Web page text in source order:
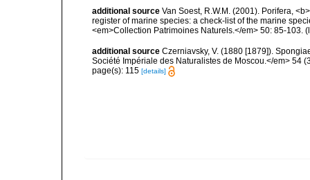
additional source Van Soest, R.W.M. (2001). Porifera,
register of marine species: a check-list of the marine
<em>Collection Patrimoines Naturels.</em> 50: 85-103.
additional source Czerniavsky, V. (1880 [1879]).
Société Impériale des Naturalistes de Moscou.</em> 54
page(s): 115 [details]